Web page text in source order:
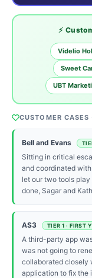
⚡
Videlio
Sweet
UBT
CUSTOMER CASES
Bell and Evans
Sitting in critical
and coordinated
let our two tools
done, Sagar and
AS3 TIER 1 · FIRST
A third-party app
was not going to
collaborated closely
application to fix the